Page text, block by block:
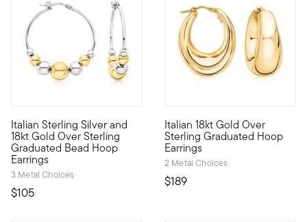
Italian Sterling Silver and
18kt Gold Over Sterling
Graduated Bead Hoop
Earrings
3 Metal Choices
$105
Our chic hoop earrings are crafted in Italy, bringing superior
Italian 18kt Gold Over
Sterling Graduated Hoop
Earrings
2 Metal Choices
$189
From Italy, these polished